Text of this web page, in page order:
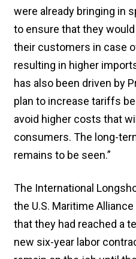
were already bringing in
to ensure that they
their customers in case
resulting in higher
has also been driven by
plan to increase tariffs
avoid higher costs that
consumers. The long-
remains to be seen.”
The International
the U.S. Maritime Alliance
that they had reached a
new six-year labor